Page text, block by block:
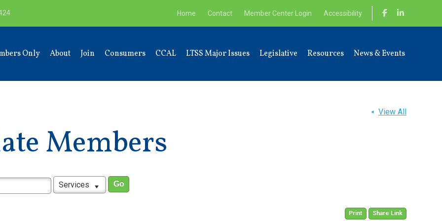
Home Contact Member Center Login Accessibility
Only About Join Consumers CCAL LTSS Major Issues Legislative Resources News & Events
View All
Members
Services
Print Share Link